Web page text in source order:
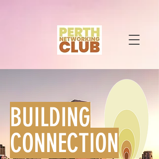
BUILDING
CONNECTION